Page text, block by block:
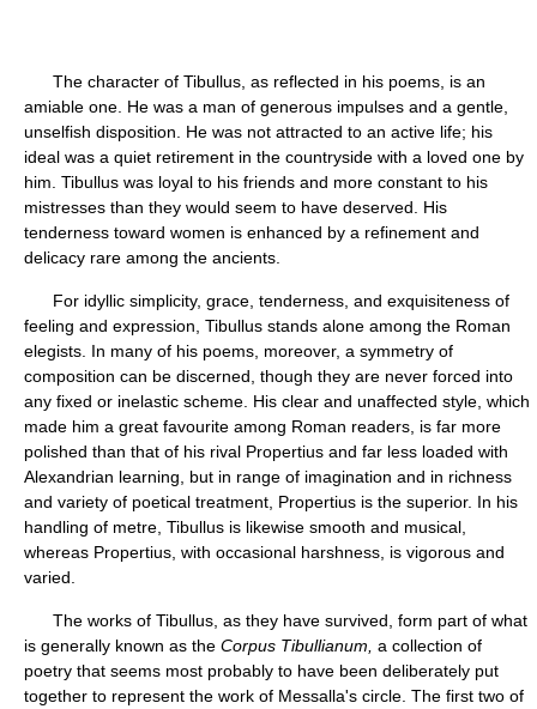
The character of Tibullus, as reflected in his poems, is an
amiable one. He was a man of generous impulses and a gentle,
unselfish disposition. He was not attracted to an active life; his
ideal was a quiet retirement in the countryside with a loved one by
him. Tibullus was loyal to his friends and more constant to his
mistresses than they would seem to have deserved. His
tenderness toward women is enhanced by a refinement and
delicacy rare among the ancients.
For idyllic simplicity, grace, tenderness, and exquisiteness of
feeling and expression, Tibullus stands alone among the Roman
elegists. In many of his poems, moreover, a symmetry of
composition can be discerned, though they are never forced into
any fixed or inelastic scheme. His clear and unaffected style, which
made him a great favourite among Roman readers, is far more
polished than that of his rival Propertius and far less loaded with
Alexandrian learning, but in range of imagination and in richness
and variety of poetical treatment, Propertius is the superior. In his
handling of metre, Tibullus is likewise smooth and musical,
whereas Propertius, with occasional harshness, is vigorous and
varied.
The works of Tibullus, as they have survived, form part of what
is generally known as the Corpus Tibullianum, a collection of
poetry that seems most probably to have been deliberately put
together to represent the work of Messalla's circle. The first two of